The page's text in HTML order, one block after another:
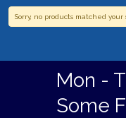
Sorry, no products matched
Mon -
Some